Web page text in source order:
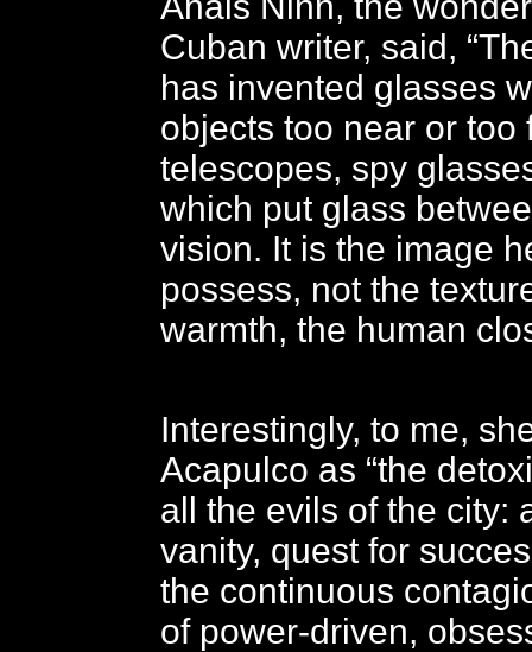
Cuban writer, said,
has invented glasses
objects too near or too
telescopes, spy
which put glass
vision. It is the image
possess, not the
warmth, the human
Interestingly, to me,
Acapulco as “the
all the evils of the city:
vanity, quest for
the continuous
of power-driven,